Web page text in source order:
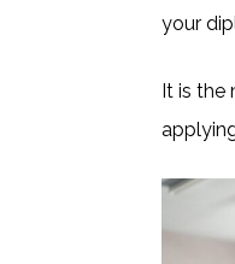
your
It is the